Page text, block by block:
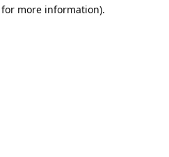
more information).